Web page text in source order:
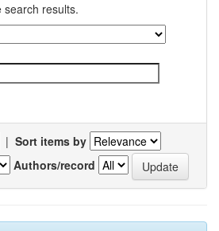
search results.
| Sort items by
Authors/record